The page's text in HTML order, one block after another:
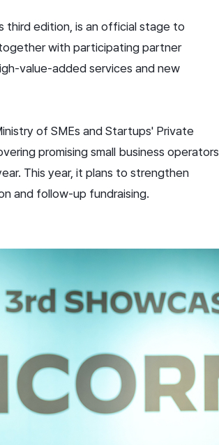
third edition, is an official stage to
with participating partner
value-added services and new
of SMEs and Startups' Private
promising small business operators
This year, it plans to strengthen
and follow-up fundraising.